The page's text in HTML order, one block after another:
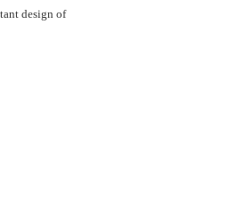
design of